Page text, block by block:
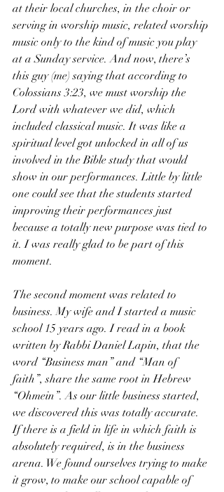
at their local churches, in the choir or
serving in worship music, related worship
music only to the kind of music you play
at a Sunday service. And now, there’s
this guy (me) saying that according to
Colossians 3:23, we must worship the
Lord with whatever we did, which
included classical music. It was like a
spiritual level got unlocked in all of us
involved in the Bible study that would
show in our performances. Little by little
one could see that the students started
improving their performances just
because a totally new purpose was tied to
it. I was really glad to be part of this
moment.
The second moment was related to
business. My wife and I started a music
school 15 years ago. I read in a book
written by Rabbi Daniel Lapin, that the
word “Business man” and “Man of
faith”, share the same root in Hebrew
“Ohmein”. As our little business started,
we discovered this was totally accurate.
If there is a field in life in which faith is
absolutely required, is in the business
arena. We found ourselves trying to make
it grow, to make our school capable of